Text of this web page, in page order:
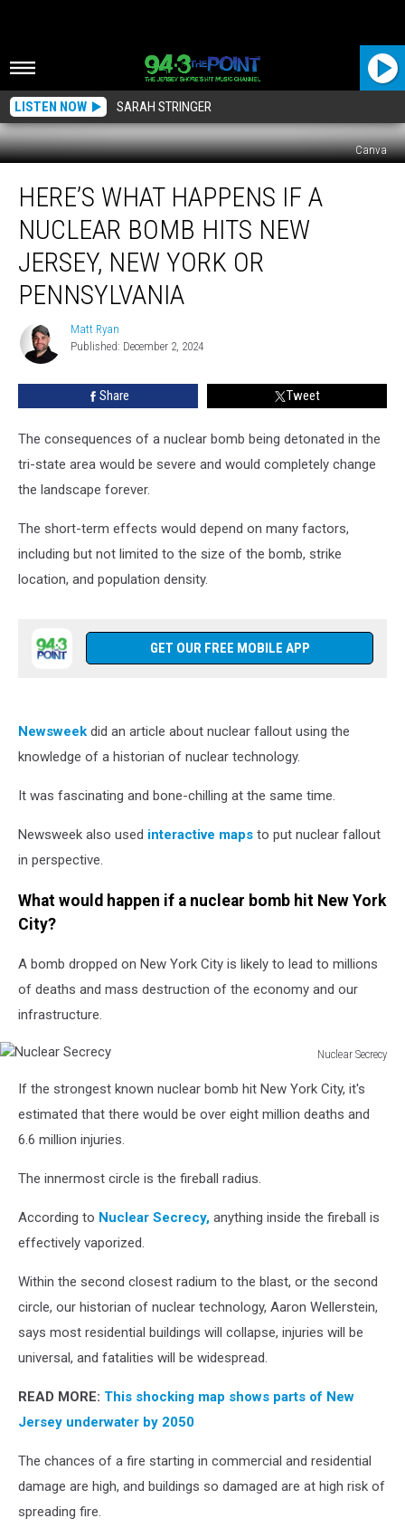
LISTEN NOW SARAH STRINGER
Canva
What
Happens
Nuclear
Bomb
New
Jersey,
Pennsylvania
HERE’S WHAT HAPPENS IF A
NUCLEAR BOMB HITS NEW
JERSEY, NEW YORK OR
PENNSYLVANIA
Matt
Ryan
Matt Ryan
Published: December 2, 2024
Share Tweet
The consequences of a nuclear bomb being detonated in the
tri-state area would be severe and would completely change
the landscape forever.
The short-term effects would depend on many factors,
including but not limited to the size of the bomb, strike
location, and population density.
GET OUR FREE MOBILE APP
Newsweek did an article about nuclear fallout using the
knowledge of a historian of nuclear technology.
It was fascinating and bone-chilling at the same time.
Newsweek also used interactive maps to put nuclear fallout
in perspective.
What would happen if a nuclear bomb hit New York
City?
A bomb dropped on New York City is likely to lead to millions
of deaths and mass destruction of the economy and our
infrastructure.
Nuclear Secrecy
Secrecy
If the strongest known nuclear bomb hit New York City, it's
estimated that there would be over eight million deaths and
6.6 million injuries.
The innermost circle is the fireball radius.
According to Nuclear Secrecy, anything inside the fireball is
effectively vaporized.
Within the second closest radium to the blast, or the second
circle, our historian of nuclear technology, Aaron Wellerstein,
says most residential buildings will collapse, injuries will be
universal, and fatalities will be widespread.
READ MORE: This shocking map shows parts of New
Jersey underwater by 2050
The chances of a fire starting in commercial and residential
damage are high, and buildings so damaged are at high risk of
spreading fire.